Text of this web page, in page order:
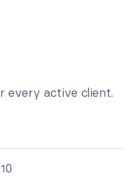
every active client.